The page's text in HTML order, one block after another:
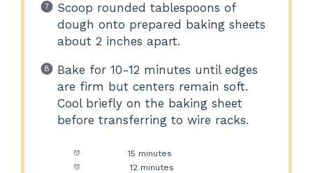
Scoop rounded tablespoons of
dough onto prepared baking sheets
about 2 inches apart.
Bake for 10-12 minutes until edges
are firm but centers remain soft.
Cool briefly on the baking sheet
before transferring to wire racks.
15 minutes
12 minutes